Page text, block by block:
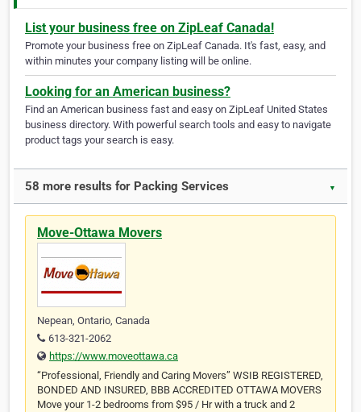
List your business free on ZipLeaf Canada!
Promote your business free on ZipLeaf Canada. It's fast, easy, and
within minutes your company listing will be online.
Looking for an American business?
Find an American business fast and easy on ZipLeaf United States
business directory. With powerful search tools and easy to navigate
product tags your search is easy.
58 more results for Packing Services ▼
Move-Ottawa Movers
Nepean, Ontario, Canada
613-321-2062
https://www.moveottawa.ca
“Professional, Friendly and Caring Movers” WSIB REGISTERED,
BONDED AND INSURED, BBB ACCREDITED OTTAWA MOVERS
Move your 1-2 bedrooms from $95 / Hr with a truck and 2